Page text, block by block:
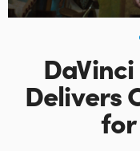
China
Finland
Delivers
for